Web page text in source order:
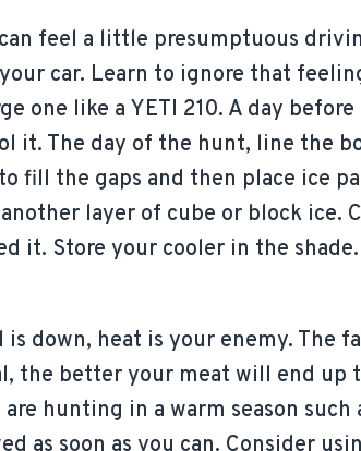
feel a little presumptuous
car. Learn to ignore that
one like a YETI 210. A day
it. The day of the hunt, line the
fill the gaps and then place ice
layer of cube or block ice.
it. Store your cooler in the
down, heat is your enemy. The
the better your meat will end up
hunting in a warm season such